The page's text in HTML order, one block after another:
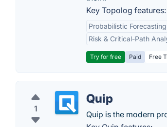
Key Topolog features:
Probabilistic Forecasting
Risk & Critical-Path
Try for free Paid Free
1
Quip
Quip is the modern